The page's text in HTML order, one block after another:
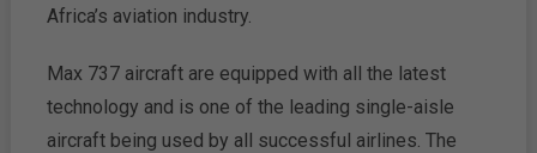
Africa’s aviation industry.
Max 737 aircraft are equipped with all the latest
technology and is one of the leading single-aisle
aircraft being used by all successful airlines. The